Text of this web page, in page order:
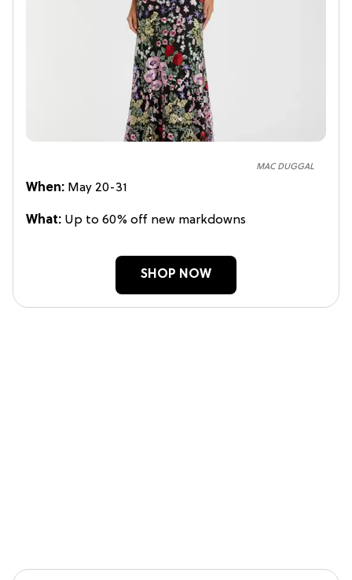
MAC DUGGAL
When: May 20-31
What: Up to 60% off new markdowns
SHOP NOW